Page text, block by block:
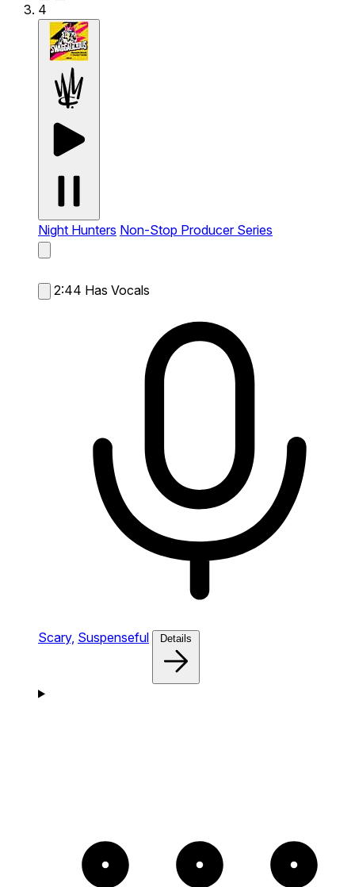
4
Night Hunters Non-Stop Producer Series
2:44 Has Vocals
Scary, Suspenseful Details